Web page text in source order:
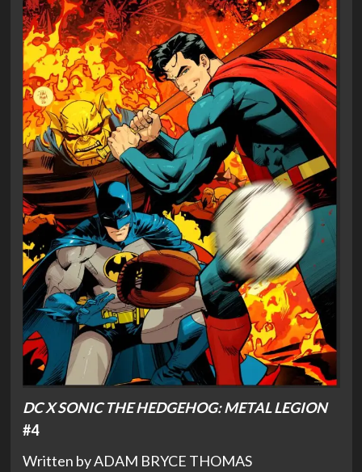
DC X SONIC THE HEDGEHOG: METAL LEGION
#4
Written by ADAM BRYCE THOMAS